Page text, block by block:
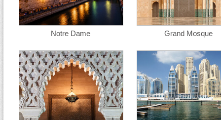
Notre Dame Grand Mosque